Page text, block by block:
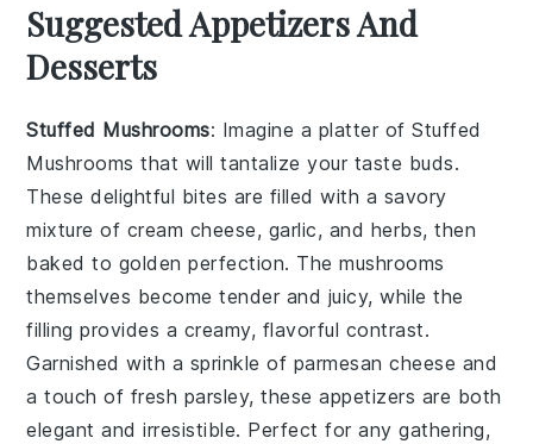
Suggested Appetizers And
Desserts
Stuffed Mushrooms: Imagine a platter ofStuffed
Mushrooms that will tantalize your taste buds.
These delightful bites are filled with a savory
mixture of cream cheese, garlic, and herbs, then
baked to golden perfection. Themushrooms
themselves become tender and juicy, while the
filling provides a creamy, flavorful contrast.
Garnished with a sprinkle of parmesan cheese and
a touch of fresh parsley, these appetizers are both
elegant and irresistible. Perfect for any gathering,